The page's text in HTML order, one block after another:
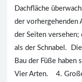
Dachfläche
der vorhergehenden
der Seiten
als der Schnabel.
Bau der Füße haben
Vier Arten. 4.